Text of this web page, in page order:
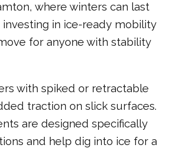
where winters can last
in ice-ready mobility
for anyone with stability
with spiked or retractable
traction on slick surfaces.
are designed specifically
and help dig into ice for a